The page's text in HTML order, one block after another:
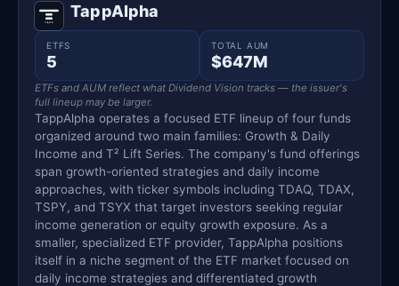
TappAlpha
ETFS
5
TOTAL AUM
$647M
ETFs and AUM reflect what Dividend Vision tracks — the issuer's
full lineup may be larger.
TappAlpha operates a focused ETF lineup of four funds
organized around two main families: Growth & Daily
Income and T² Lift Series. The company's fund offerings
span growth-oriented strategies and daily income
approaches, with ticker symbols including TDAQ, TDAX,
TSPY, and TSYX that target investors seeking regular
income generation or equity growth exposure. As a
smaller, specialized ETF provider, TappAlpha positions
itself in a niche segment of the ETF market focused on
daily income strategies and differentiated growth